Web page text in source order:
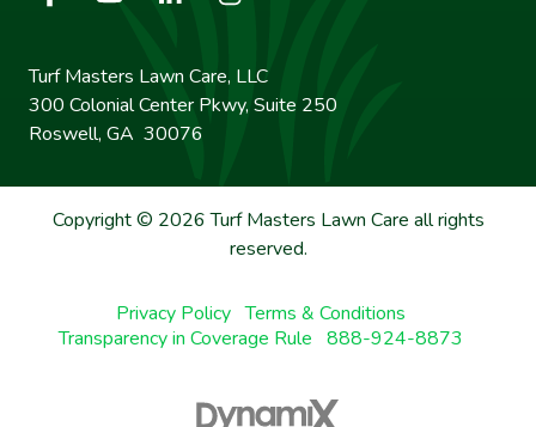
Turf Masters Lawn Care, LLC
300 Colonial Center Pkwy, Suite 250
Roswell, GA 30076
Copyright © 2026 Turf Masters Lawn Care all rights
reserved.
Privacy Policy Terms & Conditions
Transparency in Coverage Rule 888-924-8873